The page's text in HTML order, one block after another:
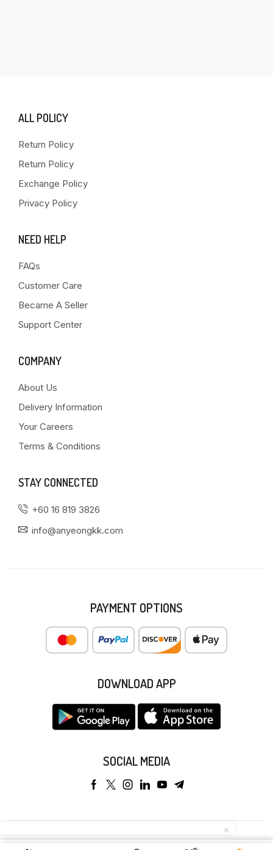
ALL POLICY
Return Policy
Return Policy
Exchange Policy
Privacy Policy
NEED HELP
FAQs
Customer Care
Became A Seller
Support Center
COMPANY
About Us
Delivery Information
Your Careers
Terms & Conditions
STAY CONNECTED
+60 16 819 3826
info@anyeongkk.com
PAYMENT OPTIONS
DOWNLOAD APP
SOCIAL MEDIA
Copyright © 2025 Anyeong KK. All Rights Reserved.